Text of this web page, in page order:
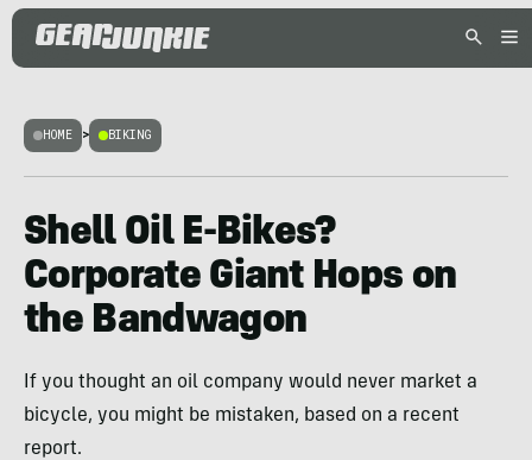
HOME > BIKING
Shell Oil E-Bikes?
Corporate Giant Hops on
the Bandwagon
If you thought an oil company would never market a
bicycle, you might be mistaken, based on a recent
report.